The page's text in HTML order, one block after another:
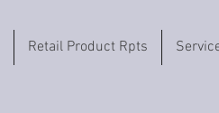
Retail Product Rpts